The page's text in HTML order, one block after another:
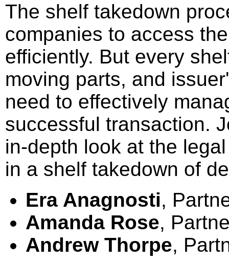
The shelf takedown
companies to access
efficiently. But every
moving parts, and
need to effectively
successful transaction.
in-depth look at the
in a shelf takedown of
Era Anagnosti,
Amanda Rose,
Andrew Thorpe,